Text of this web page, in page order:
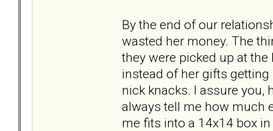
By the end of our
wasted her money. The
they were picked up at
instead of her gifts
nick knacks. I assure you,
always tell me how much
me fits into a 14x14 box